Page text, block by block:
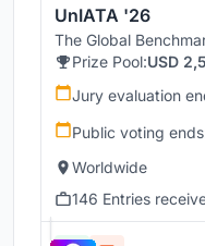
UnIATA '26
The Global
Prize Pool:USD
Jury evaluation
Public voting
Worldwide
146 Entries